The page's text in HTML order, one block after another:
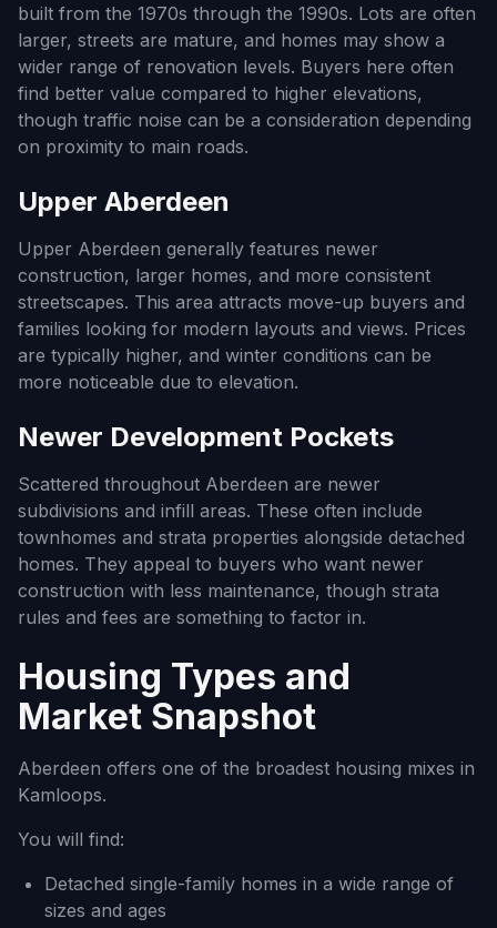
built from the 1970s through the 1990s. Lots are often
larger, streets are mature, and homes may show a
wider range of renovation levels. Buyers here often
find better value compared to higher elevations,
though traffic noise can be a consideration depending
on proximity to main roads.
Upper Aberdeen
Upper Aberdeen generally features newer
construction, larger homes, and more consistent
streetscapes. This area attracts move-up buyers and
families looking for modern layouts and views. Prices
are typically higher, and winter conditions can be
more noticeable due to elevation.
Newer Development Pockets
Scattered throughout Aberdeen are newer
subdivisions and infill areas. These often include
townhomes and strata properties alongside detached
homes. They appeal to buyers who want newer
construction with less maintenance, though strata
rules and fees are something to factor in.
Housing Types and
Market Snapshot
Aberdeen offers one of the broadest housing mixes in
Kamloops.
You will find:
Detached single-family homes in a wide range of
sizes and ages